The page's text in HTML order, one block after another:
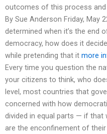
outcomes of this process
By Sue Anderson Friday, May
determined when it’s the end
democracy, how does it
while pretending that it more
Every time you question the
your citizens to think, who
level, most countries that
concerned with how
divided in equal parts — if that
are the enconfinement of